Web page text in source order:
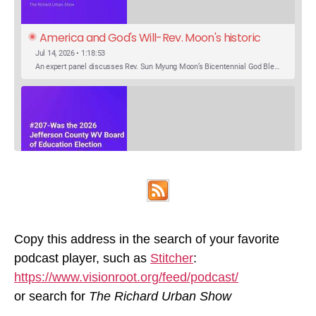
RSS FEED
EMBED
America and God's Will-Rev. Moon's historic
Call for Unity
Jul 14, 2026 • 1:18:53
An expert panel discusses Rev. Sun Myung Moon’s Bicentennial God Bless America Festival speech at the Washington Monument. For the first time, Rev. Moon announces the arrival of the new expression of the truth in the Unification Principle. He calls for the unity of the three brother religions, Judaism, Christianity…
Was the 2026 Jefferson County WV Board of
Candidate?
Ranale Jones, who was on the ballot, but not running, received 1288 votes in the 2026 Jefferson County WV Board of Education election. But there were only 316 votes between the lowest vote total winning candidate and the next, losing, candidate. Why was Ranale Jones not removed from the ballot…
Copy this address in the search of your favorite
podcast player, such as Stitcher:
https://www.visionroot.org/feed/podcast/
or search for The Richard Urban Show